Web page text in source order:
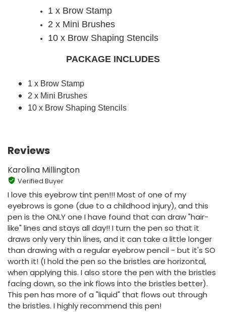
1 x Brow Stamp
2 x Mini Brushes
10 x Brow Shaping Stencils
PACKAGE INCLUDES
1 x Brow Stamp
2 x Mini Brushes
10 x Brow Shaping Stencils
Reviews
Karolina Millington
Verified Buyer
I love this eyebrow tint pen!!! Most of one of my
eyebrows is gone (due to a childhood injury), and this
pen is the ONLY one I have found that can draw "hair-
like" lines and stays all day!! I turn the pen so that it
draws only very thin lines, and it can take a little longer
than drawing with a regular eyebrow pencil - but it's SO
worth it! (I hold the pen so the bristles are horizontal,
when applying this. I also store the pen with the bristles
facing down, so the ink flows into the bristles better).
This pen has more of a "liquid" that flows out through
the bristles. I highly recommend this pen!